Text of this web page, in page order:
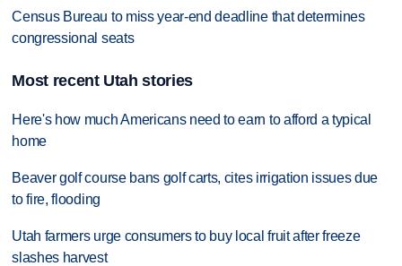
Census Bureau to miss year-end deadline that determines
congressional seats
Most recent Utah stories
Here's how much Americans need to earn to afford a typical
home
Beaver golf course bans golf carts, cites irrigation issues due
to fire, flooding
Utah farmers urge consumers to buy local fruit after freeze
slashes harvest